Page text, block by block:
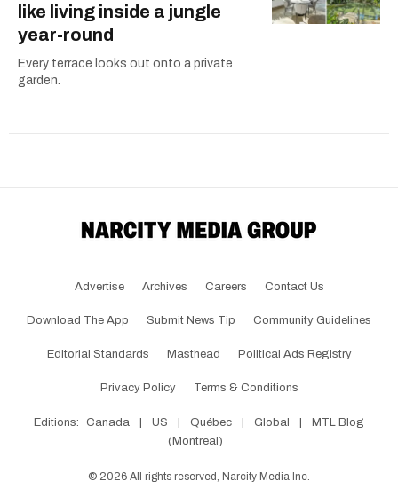
like living inside a jungle
year-round
Every terrace looks out onto a private
garden.
Advertise Archives Careers Contact Us
Download The App Submit News Tip Community Guidelines
Editorial Standards Masthead Political Ads Registry
Privacy Policy Terms & Conditions
Editions: Canada US Québec Global
MTL Blog
(Montreal)
© 2026 All rights reserved, Narcity Media Inc.